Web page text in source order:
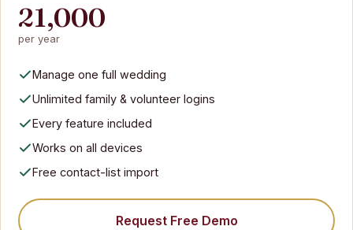
21,000
per year
Manage one full wedding
Unlimited family & volunteer logins
Every feature included
Works on all devices
Free contact-list import
Request Free Demo